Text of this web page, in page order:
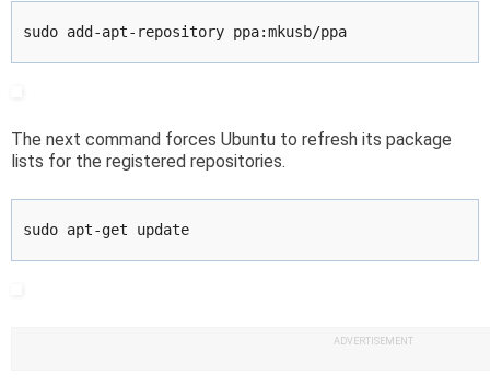
sudo add-apt-repository ppa:mkusb/ppa
The next command forces Ubuntu to refresh its package
lists for the registered repositories.
sudo apt-get update
ADVERTISEMENT